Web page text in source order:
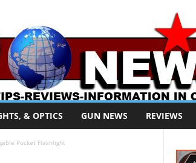
& OPTICS GUN NEWS REVIEWS
Pocket Flashlight